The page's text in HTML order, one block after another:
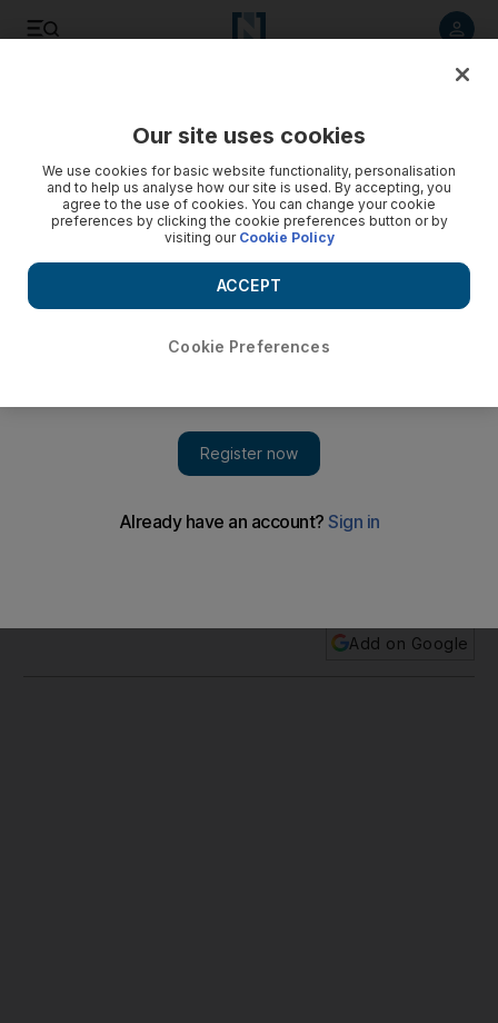
It is no coincidence the most talked-about exhibit at the
Add on Google
Our site uses cookies
We use cookies for basic website functionality, personalisation
and to help us analyse how our site is used. By accepting, you
agree to the use of cookies. You can change your cookie
preferences by clicking the cookie preferences button or by
visiting our Cookie Policy
Cookie Preferences
ACCEPT